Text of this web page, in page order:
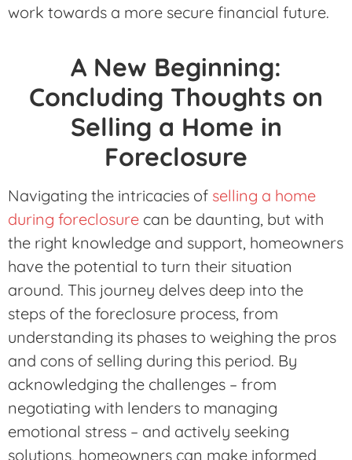
work towards a more secure financial future.
A New Beginning:
Concluding Thoughts on
Selling a Home in
Foreclosure
Navigating the intricacies of selling a home
during foreclosure can be daunting, but with
the right knowledge and support, homeowners
have the potential to turn their situation
around. This journey delves deep into the
steps of the foreclosure process, from
understanding its phases to weighing the pros
and cons of selling during this period. By
acknowledging the challenges – from
negotiating with lenders to managing
emotional stress – and actively seeking
solutions, homeowners can make informed